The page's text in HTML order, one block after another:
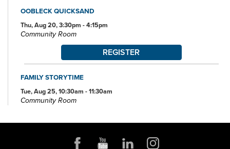
OOBLECK QUICKSAND
Thu, Aug 20, 3:30pm - 4:15pm
Community Room
REGISTER
FAMILY STORYTIME
Tue, Aug 25, 10:30am - 11:30am
Community Room
BOOK DISCUSSION FOR ADULTS